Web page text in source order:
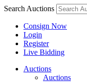
Search Auctions
Consign Now
Login
Register
Live Bidding
Auctions
Auctions